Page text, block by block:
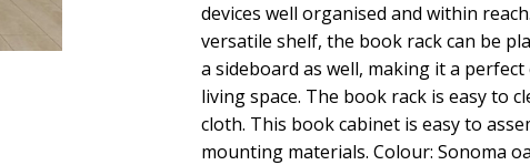
devices well organised and within
versatile shelf, the book rack can be
a sideboard as well, making it a
living space. The book rack is easy to
cloth. This book cabinet is easy to
mounting materials. Colour: Sonoma